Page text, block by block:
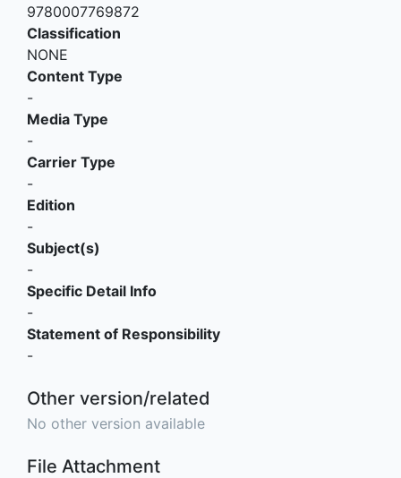
9780007769872
Classification
NONE
Content Type
-
Media Type
-
Carrier Type
-
Edition
-
Subject(s)
-
Specific Detail Info
-
Statement of Responsibility
-
Other version/related
No other version available
File Attachment